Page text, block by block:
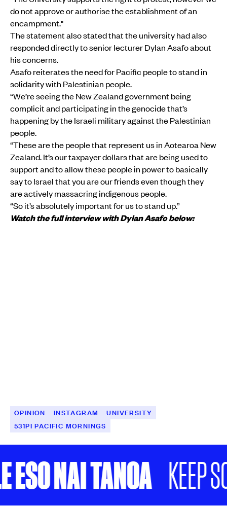
do not approve or authorise the establishment of an
encampment."
The statement also stated that the university had also
responded directly to senior lecturer Dylan Asafo about
his concerns.
Asafo reiterates the need for Pacific people to stand in
solidarity with Palestinian people.
“We’re seeing the New Zealand government being
complicit and participating in the genocide that’s
happening by the Israeli military against the Palestinian
people.
“These are the people that represent us in Aotearoa New
Zealand. It’s our taxpayer dollars that are being used to
support and to allow these people in power to basically
say to Israel that you are our friends even though they
are actively massacring indigenous people.
“So it’s absolutely important for us to stand up.”
Watch the full interview with Dylan Asafo below:
OPINION INSTAGRAM
UNIVERSITY
531PI PACIFIC MORNINGS
NAI TANOA KEEP